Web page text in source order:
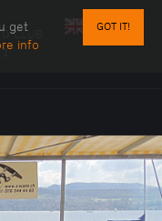
GOT IT!
get
info
CLUB